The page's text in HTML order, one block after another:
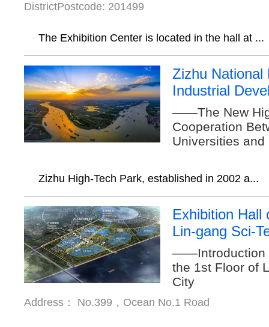
DistrictPostcode: 201499
The Exhibition Center is located in the hall at ...
Zizhu National
Industrial
——The New
Cooperation
Universities
Zizhu High-Tech Park, established in 2002 a...
Exhibition Hall
Lin-gang Sci-
——Introduction
the 1st Floor of
City
Address： No.399，Ocean No.1 Road